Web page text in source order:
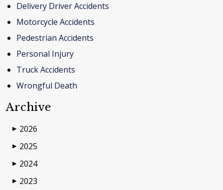
Delivery Driver Accidents
Motorcycle Accidents
Pedestrian Accidents
Personal Injury
Truck Accidents
Wrongful Death
Archive
▶ 2026
▶ 2025
▶ 2024
▶ 2023